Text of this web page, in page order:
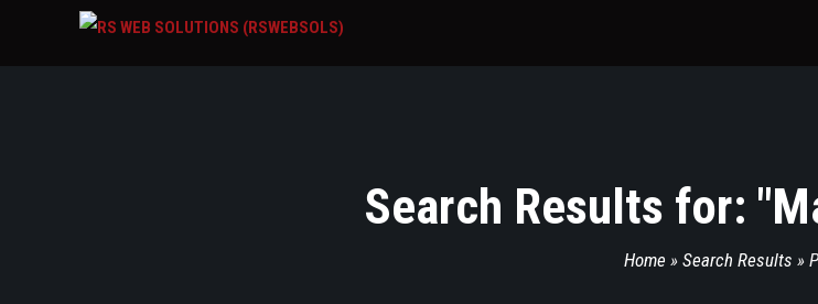
Search Results for: "
Home » Search Results »